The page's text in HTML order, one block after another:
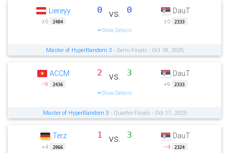
Liereyy
±0 2484
0 vs. 0
Show Details
DauT
±0 2333
Master of HyperRandom 3 - Semi-Finals - Oct 18, 2025
ACCM
−9 2436
2 vs. 3
Show Details
DauT
+9 2333
Master of HyperRandom 3 - Quarter-Finals - Oct 17, 2025
Terz
+4 2066
1 vs. 3 DauT
−4 2324